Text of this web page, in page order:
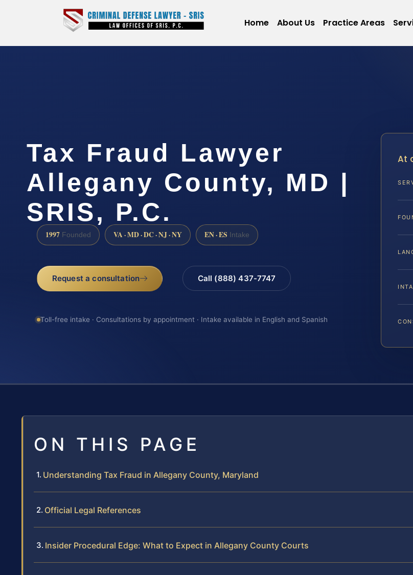
Home About Us Practice Areas
Tax Fraud Lawyer
Allegany County, MD |
SRIS, P.C.
1997 Founded VA · MD · DC · NJ · NY EN · ES Intake
Request a consultation Call (888) 437-7747
Toll-free intake · Consultations by appointment · Intake available in English and Spanish
At
ON THIS PAGE
Understanding Tax Fraud in Allegany County, Maryland
Official Legal References
Insider Procedural Edge: What to Expect in Allegany County Courts